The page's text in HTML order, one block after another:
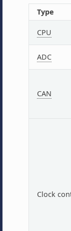
Type
CPU
ADC
CAN
Clock